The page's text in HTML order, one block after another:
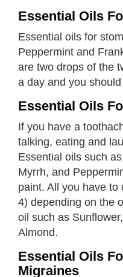
Essential Oils
Essential oils for
Peppermint and
are two drops of the
a day and you
Essential Oils
If you have a
talking, eating and
Essential oils such
Myrrh, and
paint. All you have
4) depending on the
oil such as
Almond.
Essential Oils
Migraines